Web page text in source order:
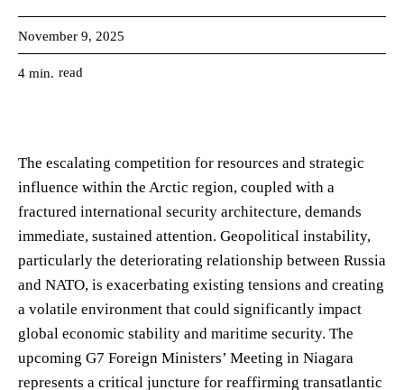
November 9, 2025
4 min. read
The escalating competition for resources and strategic
influence within the Arctic region, coupled with a
fractured international security architecture, demands
immediate, sustained attention. Geopolitical instability,
particularly the deteriorating relationship between Russia
and NATO, is exacerbating existing tensions and creating
a volatile environment that could significantly impact
global economic stability and maritime security. The
upcoming G7 Foreign Ministers’ Meeting in Niagara
represents a critical juncture for reaffirming transatlantic